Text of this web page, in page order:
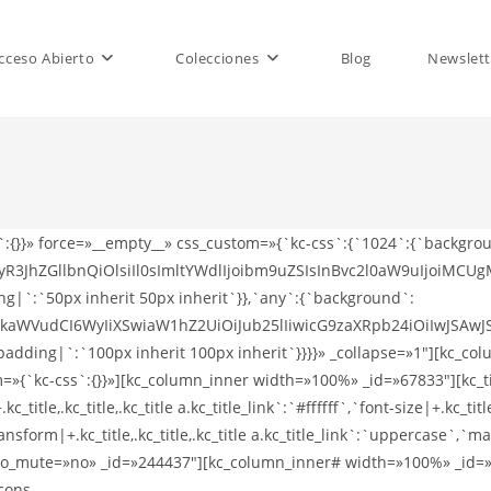
Abierto Colecciones Blog
kc_column_inner#][/kc_row_inner#][/kc_column_inner][/kc_row_inner][/kc_column][/kc_row][kc_row use_container=»yes» _id=»563478″ cols_gap=»{`kc-css`:{}}» force=»__empty__» css_custom=»{`kc-css`:{`1024`:{`background`:{`background|`:`eyJjb2xvciI6InRyYW5zcGFyZW50IiwibGluZWFyR3JhZGllbnQiOlsiIl0sImltYWdlIjoibm9uZSIsInBvc2l0aW9uIjoiMCUgMCUiLCJzaXplIjoiYXV0byIsInJlcGVhdCI6InJlcGVhdCIsImF0dGFjaG1lbnQiOiJzY3JvbGwiLCJhZHZhbmNlZCI6MH0=`},`box`:{`padding|`:`50px inherit 50px inherit`}},`any`:{`background`:{`background|`:`eyJjb2xvciI6IiMwNzA3MDciLCJsaW5lYXJHcmFkaWVudCI6WyIiXSwiaW1hZ2UiOiJub25lIiwicG9zaXRpb24iOiIwJSAwJSIsInNpemUiOiJhdXRvIiwicmVwZWF0IjoicmVwZWF0IiwiYXR0YWNobWVudCI6InNjcm9sbCIsImFkdmFuY2VkIjowfQ==`},`box`:{`padding|`:`100px inherit 100px inherit`}}}}» _collapse=»1″][kc_column width=»12/12″ video_mute=»no» _id=»129634″][kc_row_inner _id=»528008″ cols_gap=»{`kc-css`:{}}» css_custom=»{`kc-css`:{}}»][kc_column_inner width=»100%» _id=»316067″][kc_title text=»U29jaWFsIGljb25zIHR5cGUgMw==» _id=»845628″ type=»p» css_custom=»{`kc-css`:{`any`:{`title-style`:{`color|+.kc_title,.kc_title,.kc_title a.kc_title_link`:`#ffffff`,`font-size|+.kc_title,.kc_title,.kc_title a.kc_title_link`:`12px`,`font-weight|+.kc_title,.kc_title,.kc_title a.kc_title_link`:`600`,`text-transform|+.kc_title,.kc_title,.kc_title a.kc_title_link`:`uppercase`,`margin|+.kc_title,.kc_title,.kc_title a.kc_title_link`:`inherit inherit 60px inherit`}}}}»][kc_row_inner# column_align=»middle» video_mute=»no» _id=»426504″][kc_column_inner# width=»100%» _id=»152688″][moonshard-social-list icons-alignment=»justify-content-start» icons-type=»social-icons-type-3″ _id=»139280″ icons-group=»eyIxIjp7Imljb25zX2xpbmsiOiJodHRwczovL3RoZW1lZm9yZXN0Lm5ldC91c2VyL2pkLXRoZW1lcyIsImljb25fY2xhc3MiOiJmYWItdHdpdHRlciIsImljb25fYmFja2dyb3VuZCI6IiM1NWFjZWUiLCJpY29uX2NvbG9yIjoiI2ZmZmZmZiJ9LCIyIjp7Imljb25zX2xpbmsiOiJodHRwczovL3RoZW1lZm9yZXN0Lm5ldC91c2VyL2pkLXRoZW1lcyIsImljb25fY2xhc3MiOiJmYWItbGlua2VkaW4taW4iLCJpY29uX2JhY2tncm91bmQiOiIjMDA3N2I1IiwiaWNvbl9jb2xvciI6IiNmZmZmZmYifSwiMyI6eyJpY29uc19saW5rIjoiaHR0cHM6Ly90aGVtZWZvcmVzdC5uZXQvdXNlci9qZC10aGVtZXMiLCJpY29uX2NsYXNzIjoiZmFiLWRyaWJiYmxlIiwiaWNvbl9iYWNrZ3JvdW5kIjoiI2VhNGM4OSIsImljb25fY29sb3IiOiIjZmZmZmZmIn0sIjQiOnsiaWNvbnNfbGluayI6Imh0dHBzOi8vdGhlbWVmb3Jlc3QubmV0L3VzZXIvamQtdGhlbWVzIiwiaWNvbl9jbGFzcyI6ImZhYi12aW1lby12IiwiaWNvbl9iYWNrZ3JvdW5kIjoiIzFhYjdhZSIsImljb25fY29sb3IiOiIjZmZmZmZmIn0sIjUiOnsiaWNvbnNfbGluayI6Imh0dHBzOi8vdGhlbWVmb3Jlc3QubmV0L3VzZXIvamQtdGhlbWVzIiwiaWNvbl9jbGFzcyI6ImZhYi1wZXJpc2NvcGUiLCJpY29uX2JhY2tncm91bmQiOiIjNDBhNGM0IiwiaWNvbl9jb2xvciI6IiNmZmZmZmYifX0=»][/kc_column_inner#][/kc_row_inner#][/kc_column_inner][/kc_row_inner][/kc_column][/kc_row][kc_row use_container=»yes» _id=»960137″ cols_gap=»{`kc-css`:{}}» force=»__empty__» css_custom=»{`kc-css`:{`1024`:{`background`:{`background|`:`eyJjb2xvciI6InRyYW5zcGFyZW50IiwibGluZWFyR3JhZGllbnQiOlsiIl0sImltYWdlIjoibm9uZSIsInBvc2l0aW9uIjoiMCUgMCUiLCJzaXplIjoiYXV0byIsInJlcGVhdCI6InJlcGVhdCIsImF0dGFjaG1lbnQiOiJzY3JvbGwiLCJhZHZhbmNlZCI6MH0=`},`box`:{`padding|`:`50px inherit 50px inherit`}},`any`:{`background`:{`background|`:`eyJjb2xvciI6IiNmZmZmZmYiLCJsaW5lYXJHcmFkaWVudCI6WyIiXSwiaW1hZ2UiOiJub25lIiwicG9zaXRpb24iOiIwJSAwJSIsInNpemUiOiJhdXRvIiwicmVwZWF0IjoicmVwZWF0IiwiYXR0YWNobWVudCI6InNjcm9sbCIsImFkdmFuY2VkIjowfQ==`},`box`:{`padding|`:`100px inherit 100px inherit`}}}}» _collapse=»1″][kc_column width=»12/12″ video_mute=»no» _id=»875514″][kc_row_inner _id=»277284″ cols_gap=»{`kc-css`:{}}» css_custom=»{`kc-css`:{}}»][kc_column_inner width=»100%» _id=»624635″][kc_title text=»U29jaWFsIGljb25zIHR5cGUgNA==» _id=»421107″ type=»p» css_custom=»{`kc-css`:{`any`:{`title-style`:{`color|+.kc_title,.kc_title,.kc_title a.kc_title_link`:`#232323`,`font-size|+.kc_title,.kc_title,.kc_title a.kc_title_link`:`12px`,`font-weight|+.kc_title,.kc_title,.kc_title a.kc_title_link`:`600`,`text-transform|+.kc_title,.kc_title,.kc_title a.kc_title_link`:`uppercase`,`margin|+.kc_title,.kc_title,.kc_title a.kc_title_link`:`inherit inherit 60px inherit`}}}}»][kc_row_inner# column_align=»middle» video_mute=»no» _id=»857545″][kc_column_inner# width=»100%» _id=»999527″][moonshard-social-list icons-alignment=»justify-content-start» icons-type=»social-icons-type-4″ _id=»741407″ icons-